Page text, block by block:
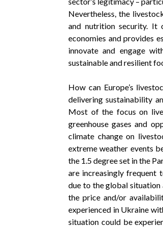
Nevertheless, the
and nutrition security. It
economies and provides
innovate and engage
sustainable and resilient
How can Europe’s
delivering sustainability
Most of the focus on
greenhouse gases and
climate change on
extreme weather events
the 1.5 degree set in the
are increasingly frequent
due to the global situation
the price and/or
experienced in Ukraine
situation could be